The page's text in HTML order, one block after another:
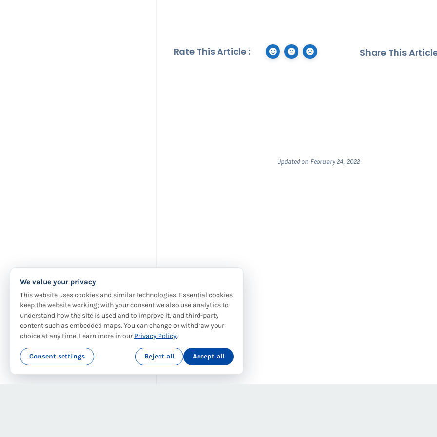
Rate This Article : Share This
Updated on February 24, 2022
We value your privacy
This website uses cookies and similar technologies. Essential cookies
keep the website working; with your consent we also use analytics to
understand how the site is used and to improve it, and third-party
content such as embedded maps. You can change or withdraw your
choice at any time. Learn more in our Privacy Policy.
Consent settings Reject all Accept all